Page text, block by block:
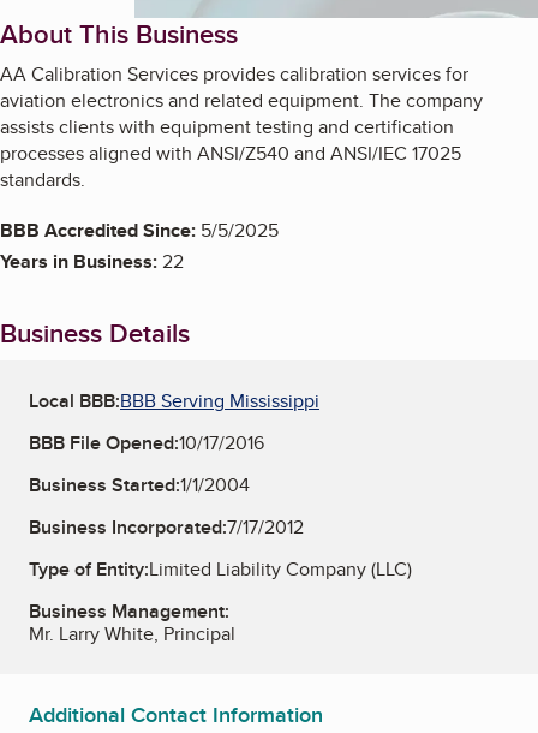
About This Business
AA Calibration Services provides calibration services for
aviation electronics and related equipment. The company
assists clients with equipment testing and certification
processes aligned with ANSI/Z540 and ANSI/IEC 17025
standards.
BBB Accredited Since: 5/5/2025
Years in Business:22
Business Details
Local BBB:BBB Serving Mississippi
BBB File Opened:10/17/2016
Business Started:1/1/2004
Business Incorporated:7/17/2012
Type of Entity:Limited Liability Company (LLC)
Business Management:
Mr. Larry White, Principal
Additional Contact Information